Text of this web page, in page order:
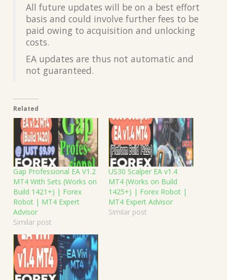
All future updates will be on a best effort
basis and could involve further fees to be
paid owing to acquisition and unlocking
costs.
EA updates are thus not automatic and
not guaranteed.
Related
Gap Professional EA V1.2
MT4 With Sets (Works on
Build 1421+) | Forex
Robot | MT4 Expert
Advisor
Similar post
US30 Scalper EA v1.4
MT4 (Works on Build
1425+) | Forex Robot |
MT4 Expert Advisor
Similar post